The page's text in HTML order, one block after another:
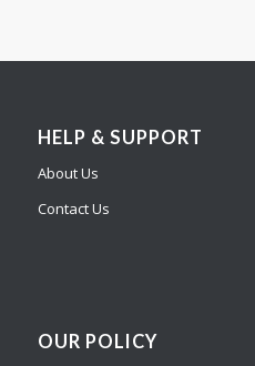
HELP & SUPPORT
About Us
Contact Us
OUR POLICY